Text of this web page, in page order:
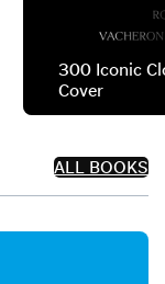
300 Iconic
Cover
ALL BOOKS